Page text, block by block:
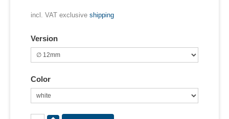
incl. VAT exclusive shipping
Version
Color